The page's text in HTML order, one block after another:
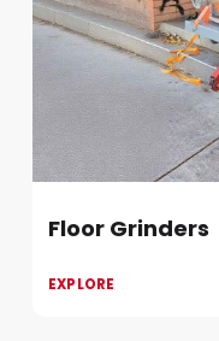
Floor Grinders
EXPLORE